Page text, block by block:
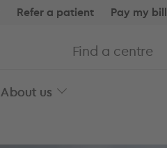
Refer a patient Pay my bill
About us
Find a centre